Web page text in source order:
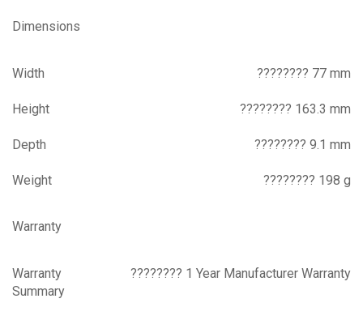
Dimensions
Width ???????? 77 mm
Height ???????? 163.3 mm
Depth ???????? 9.1 mm
Weight ???????? 198 g
Warranty
Warranty
Summary
???????? 1 Year Manufacturer Warranty